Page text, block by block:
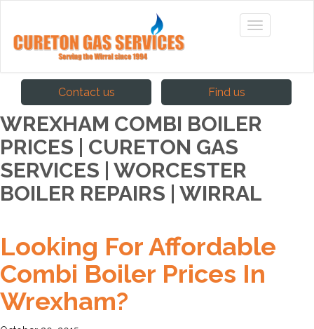
Contact us Find us
WREXHAM COMBI BOILER
PRICES | CURETON GAS
SERVICES | WORCESTER
BOILER REPAIRS | WIRRAL
Looking For Affordable
Combi Boiler Prices In
Wrexham?